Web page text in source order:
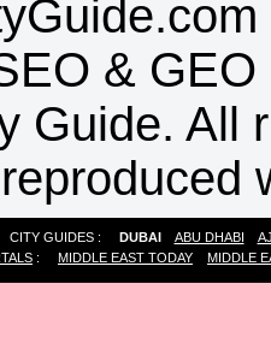
& GEO
Guide. All
CITY GUIDES : DUBAI ABU DHABI
: MIDDLE EAST TODAY MIDDLE